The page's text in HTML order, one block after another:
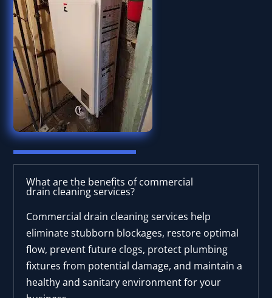
What are the benefits of commercial
drain cleaning services?
Commercial drain cleaning services help
eliminate stubborn blockages, restore optimal
flow, prevent future clogs, protect plumbing
fixtures from potential damage, and maintain a
healthy and sanitary environment for your